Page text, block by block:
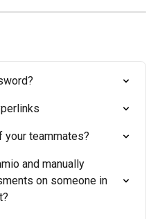
your teammates?
and manually
on someone in